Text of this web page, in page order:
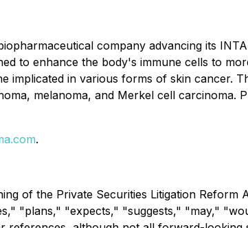
company advancing its
to enhance the body's immune cells to
implicated in various forms of skin cancer.
melanoma, and Merkel cell carcinoma.
.
of the Private Securities Litigation Reform
"plans," "expects," "suggests," "may,"